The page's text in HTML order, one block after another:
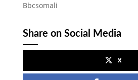
Bbcsomali
Share on Social Media
x